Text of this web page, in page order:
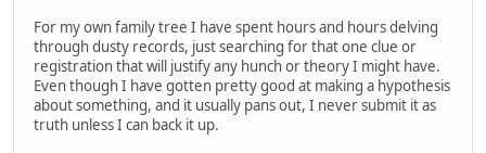
For my own family tree I have spent hours and hours delving
through dusty records, just searching for that one clue or
registration that will justify any hunch or theory I might have.
Even though I have gotten pretty good at making a hypothesis
about something, and it usually pans out, I never submit it as
truth unless I can back it up.